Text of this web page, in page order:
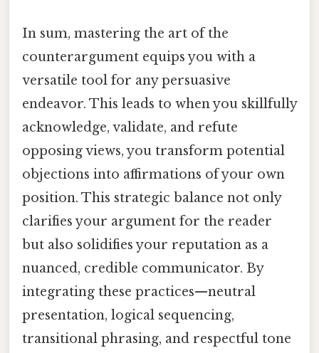
In sum, mastering the art of the
counterargument equips you with a
versatile tool for any persuasive
endeavor. This leads to when you skillfully
acknowledge, validate, and refute
opposing views, you transform potential
objections into affirmations of your own
position. This strategic balance not only
clarifies your argument for the reader
but also solidifies your reputation as a
nuanced, credible communicator. By
integrating these practices—neutral
presentation, logical sequencing,
transitional phrasing, and respectful tone